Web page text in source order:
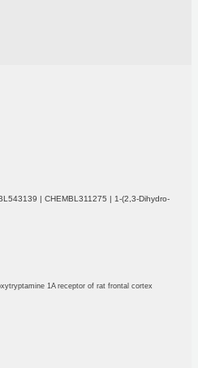
| CHEMBL311275 | 1-(2,3-Dihydro-
1A receptor of rat frontal cortex